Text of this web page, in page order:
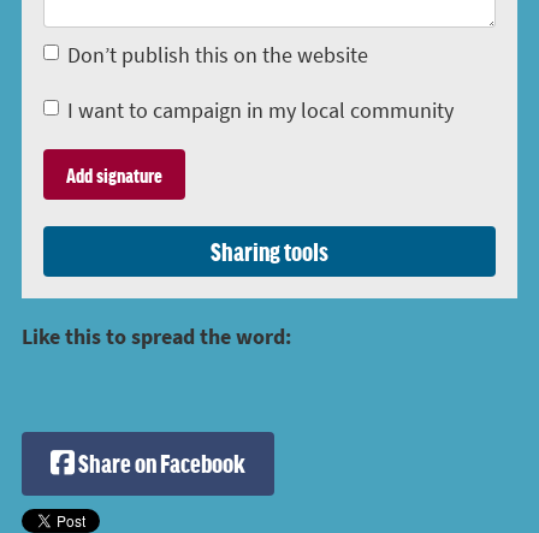
Don’t publish this on the website
I want to campaign in my local community
Sharing tools
Like this to spread the word:
Share on Facebook